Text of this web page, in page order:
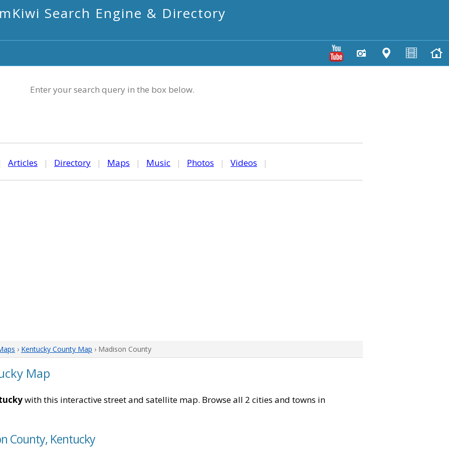
mKiwi Search Engine & Directory
Enter your search query in the box below.
Articles | Directory | Maps | Music | Photos | Videos |
› Kentucky County Map › Madison County
Map
with this interactive street and satellite map. Browse all 2 cities and towns in
County, Kentucky